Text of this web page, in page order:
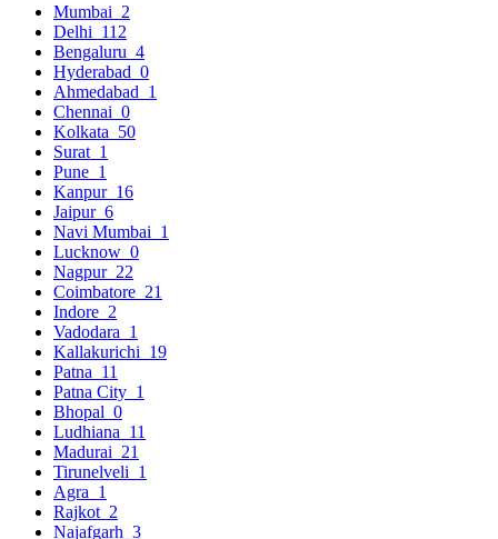
Mumbai 2
Delhi 112
Bengaluru 4
Hyderabad 0
Ahmedabad 1
Chennai 0
Kolkata 50
Surat 1
Pune 1
Kanpur 16
Jaipur 6
Navi Mumbai 1
Lucknow 0
Nagpur 22
Coimbatore 21
Indore 2
Vadodara 1
Kallakurichi 19
Patna 11
Patna City 1
Bhopal 0
Ludhiana 11
Madurai 21
Tirunelveli 1
Agra 1
Rajkot 2
Najafgarh 3